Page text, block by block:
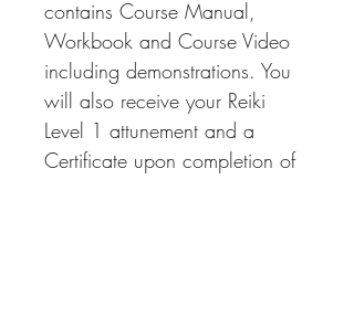
contains Course Manual,
Workbook and Course Video
including demonstrations. You
will also receive your Reiki
Level 1 attunement and a
Certificate upon completion of